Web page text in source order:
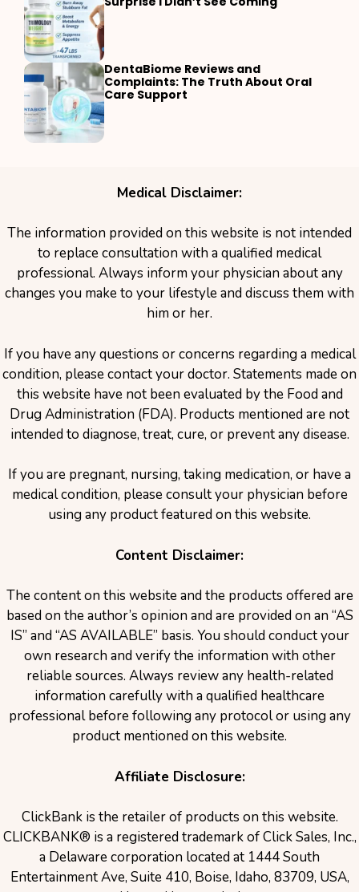
DentaBiome Reviews and
Complaints: The Truth About Oral
Care Support
Medical Disclaimer:
The information provided on this website is not intended
to replace consultation with a qualified medical
professional. Always inform your physician about any
changes you make to your lifestyle and discuss them with
him or her.
If you have any questions or concerns regarding a medical
condition, please contact your doctor. Statements made on
this website have not been evaluated by the Food and
Drug Administration (FDA). Products mentioned are not
intended to diagnose, treat, cure, or prevent any disease.
If you are pregnant, nursing, taking medication, or have a
medical condition, please consult your physician before
using any product featured on this website.
Content Disclaimer:
The content on this website and the products offered are
based on the author’s opinion and are provided on an “AS
IS” and “AS AVAILABLE” basis. You should conduct your
own research and verify the information with other
reliable sources. Always review any health-related
information carefully with a qualified healthcare
professional before following any protocol or using any
product mentioned on this website.
Affiliate Disclosure:
ClickBank is the retailer of products on this website.
CLICKBANK® is a registered trademark of Click Sales, Inc.,
a Delaware corporation located at 1444 South
Entertainment Ave, Suite 410, Boise, Idaho, 83709, USA,